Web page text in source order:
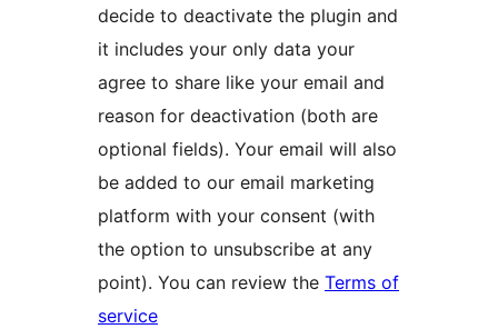
decide to deactivate the plugin and
it includes your only data your
agree to share like your email and
reason for deactivation (both are
optional fields). Your email will also
be added to our email marketing
platform with your consent (with
the option to unsubscribe at any
point). You can review the Terms of
service